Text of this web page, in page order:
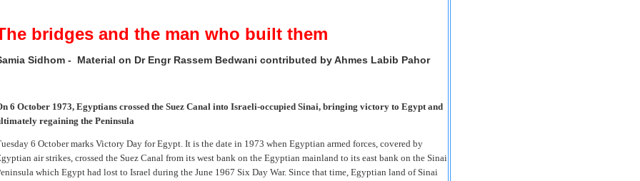
bridges and the man who built them
Sidhom - Material on Dr Engr Rassem Bedwani contributed by Ahmes Labib Pahor
6 October 1973, Egyptians crossed the Suez Canal into Israeli-occupied Sinai, bringing victory to Egypt and
regaining the Peninsula
6 October marks Victory Day for Egypt. It is the date in 1973 when Egyptian armed forces, covered by
air strikes, crossed the Suez Canal from its west bank on the Egyptian mainland to its east bank on the Sinai
which Egypt had lost to Israel during the June 1967 Six Day War. Since that time, Egyptian land of Sinai